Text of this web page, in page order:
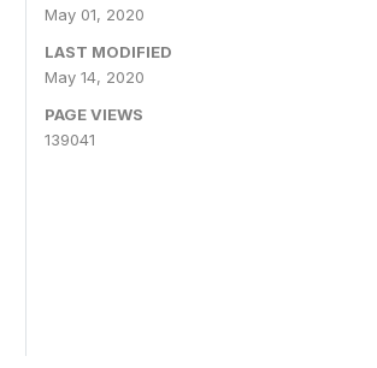
May 01, 2020
LAST MODIFIED
May 14, 2020
PAGE VIEWS
139041